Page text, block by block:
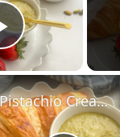
Play Video
Our Pistachio Cream Recipe Can Elevate Any Breakfast Pastry